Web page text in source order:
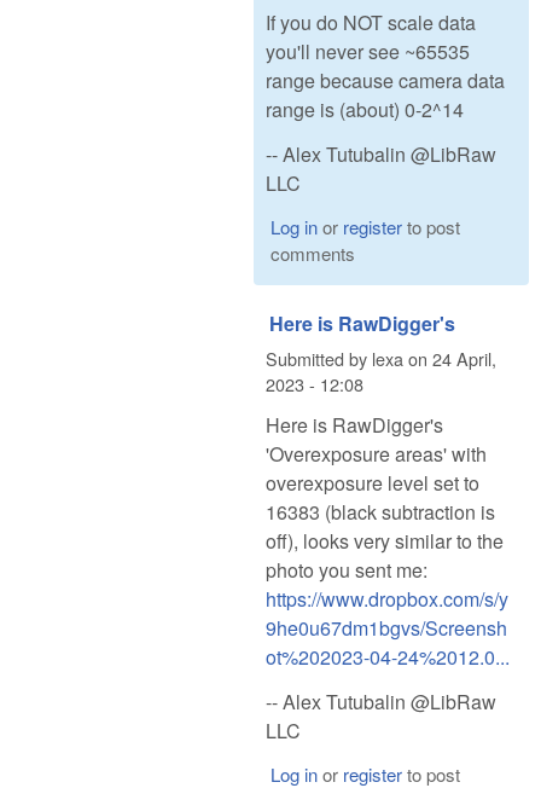
If you do NOT scale data
you'll never see ~65535
range because camera data
range is (about) 0-2^14
-- Alex Tutubalin @LibRaw
LLC
Log inor registerto post
comments
Here is RawDigger's
Submitted by lexaon 24 April,
2023 - 12:08
Here is RawDigger's
'Overexposure areas' with
overexposure level set to
16383 (black subtraction is
off), looks very similar to the
photo you sent me:
https://www.dropbox.com/s/y
9he0u67dm1bgvs/Screensh
ot%202023-04-24%2012.0...
-- Alex Tutubalin @LibRaw
LLC
Log inor registerto post